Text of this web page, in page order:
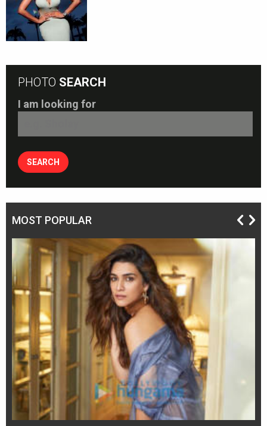
PHOTO SEARCH
I am looking for
MOST POPULAR